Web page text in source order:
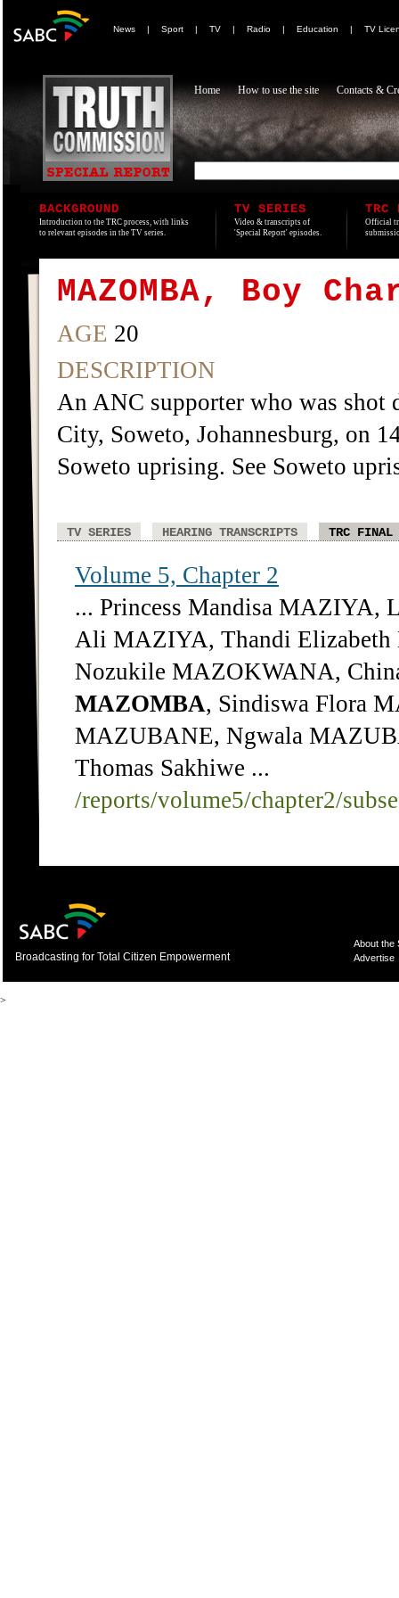
News | Sport | TV | Radio | Education | TV
Home How to use the site Contacts &
BACKGROUND
Introduction to the TRC process, with links
to relevant episodes in the TV series.
TV SERIES
Video & transcripts of
'Special Report' episodes.
TRC
Official
MAZOMBA, Boy
AGE 20
DESCRIPTION
An ANC supporter who was shot
City, Soweto, Johannesburg, on
Soweto uprising. See Soweto
TV SERIES HEARING TRANSCRIPTS TRC FINAL
Volume 5, Chapter 2
... Princess Mandisa MAZIYA,
Ali MAZIYA, Thandi
Nozukile MAZOKWANA,
MAZOMBA, Sindiswa Flora
MAZUBANE, Ngwala
Thomas Sakhiwe ...
/reports/volume5/chapter2/
Broadcasting for Total Citizen Empowerment
About the
Advertise
>